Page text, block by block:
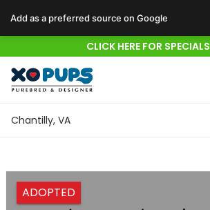
CLICK HERE FOR SPECIALS
Chantilly, VA
ADOPTED
Add as a preferred source on Google